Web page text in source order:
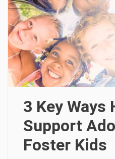
3 Key Ways
Support
Foster Kids